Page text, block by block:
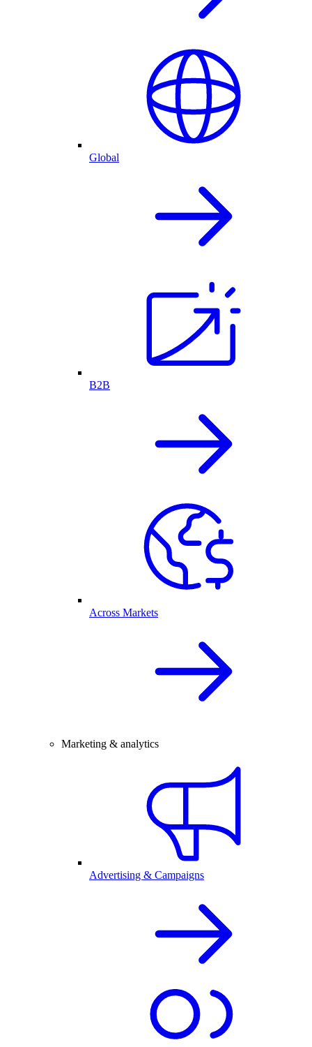
Global
B2B
Across Markets
Marketing & analytics
Advertising & Campaigns